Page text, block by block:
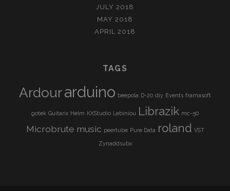
JULY 2018
MAY 2018
APRIL 2018
TAGS
Ardourarduino beepola D-20 diy Events framasoft
gotek Guitarix Helm KXStudio Lebiniou Librazik mc-50
Microbrute music peertube Pure Data roland VST
Zynaddsubx